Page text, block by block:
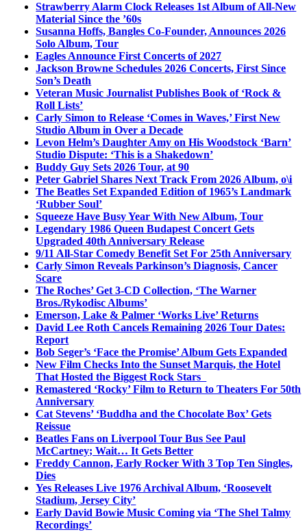
Strawberry Alarm Clock Releases 1st Album of All-New
Material Since the ’60s
Susanna Hoffs, Bangles Co-Founder, Announces 2026
Solo Album, Tour
Eagles Announce First Concerts of 2027
Jackson Browne Schedules 2026 Concerts, First Since
Son’s Death
Veteran Music Journalist Publishes Book of ‘Rock &
Roll Lists’
Carly Simon to Release ‘Comes in Waves,’ First New
Studio Album in Over a Decade
Levon Helm’s Daughter Amy on His Woodstock ‘Barn’
Studio Dispute: ‘This is a Shakedown’
Buddy Guy Sets 2026 Tour, at 90
Peter Gabriel Shares Next Track From 2026 Album, o\i
The Beatles Set Expanded Edition of 1965’s Landmark
‘Rubber Soul’
Squeeze Have Busy Year With New Album, Tour
Legendary 1986 Queen Budapest Concert Gets
Upgraded 40th Anniversary Release
9/11 All-Star Comedy Benefit Set For 25th Anniversary
Carly Simon Reveals Parkinson’s Diagnosis, Cancer
Scare
The Roches’ Get 3-CD Collection, ‘The Warner
Bros./Rykodisc Albums’
Emerson, Lake & Palmer ‘Works Live’ Returns
David Lee Roth Cancels Remaining 2026 Tour Dates:
Report
Bob Seger’s ‘Face the Promise’ Album Gets Expanded
New Film Checks Into the Sunset Marquis, the Hotel
That Hosted the Biggest Rock Stars
Remastered ‘Rocky’ Film to Return to Theaters For 50th
Anniversary
Cat Stevens’ ‘Buddha and the Chocolate Box’ Gets
Reissue
Beatles Fans on Liverpool Tour Bus See Paul
McCartney; Wait… It Gets Better
Freddy Cannon, Early Rocker With 3 Top Ten Singles,
Dies
Yes Releases Live 1976 Archival Album, ‘Roosevelt
Stadium, Jersey City’
Early David Bowie Music Coming via ‘The Shel Talmy
Recordings’